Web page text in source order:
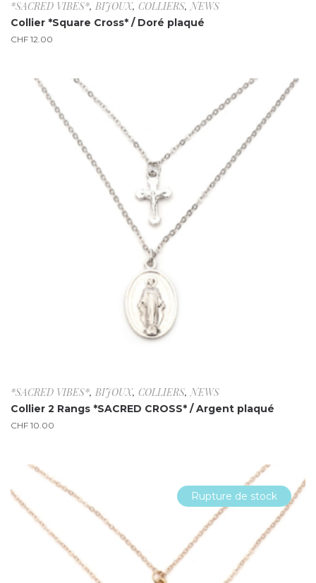
*SACRED VIBES*, BIJOUX, COLLIERS,NEWS
Collier *Square Cross* / Doré plaqué
CHF 12.00
*SACRED VIBES*, BIJOUX, COLLIERS,NEWS
Collier 2 Rangs *SACRED CROSS* / Argent plaqué
CHF 10.00
Rupture de stock